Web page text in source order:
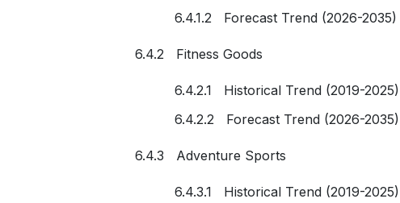
6.4.1.2 Forecast Trend (2026-2035)
6.4.2 Fitness Goods
6.4.2.1 Historical Trend (2019-2025)
6.4.2.2 Forecast Trend (2026-2035)
6.4.3 Adventure Sports
6.4.3.1 Historical Trend (2019-2025)